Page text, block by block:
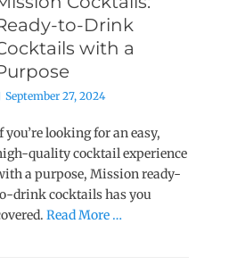
to-Drink
with a
September 27, 2024
you’re looking for an easy,
quality cocktail experience
a purpose, Mission ready-
drink cocktails has you
Read More …